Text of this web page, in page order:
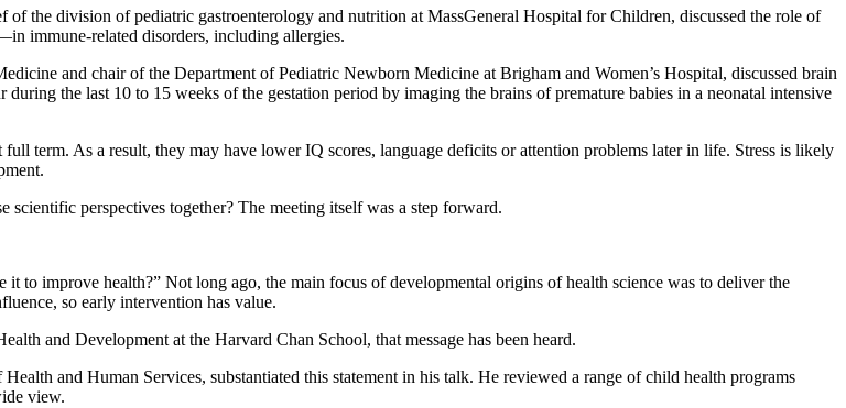
the division of pediatric gastroenterology and nutrition at MassGeneral Hospital for Children, discussed the role of
immune-related disorders, including allergies.
and chair of the Department of Pediatric Newborn Medicine at Brigham and Women’s Hospital, discussed brain
the last 10 to 15 weeks of the gestation period by imaging the brains of premature babies in a neonatal intensive
term. As a result, they may have lower IQ scores, language deficits or attention problems later in life. Stress is likely
perspectives together? The meeting itself was a step forward.
to improve health?” Not long ago, the main focus of developmental origins of health science was to deliver the
so early intervention has value.
and Development at the Harvard Chan School, that message has been heard.
and Human Services, substantiated this statement in his talk. He reviewed a range of child health programs
view.